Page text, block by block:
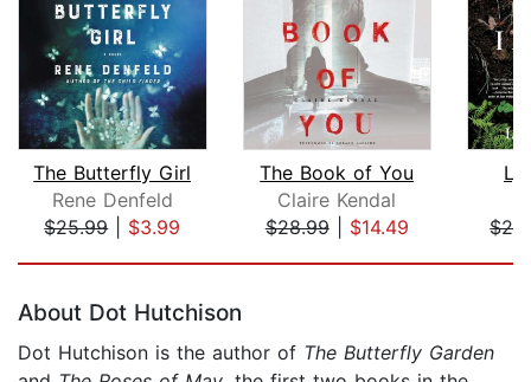
The Butterfly Girl
Rene Denfeld
$25.99| $3.99
The Book of You
Claire Kendal
$28.99| $14.49
About Dot Hutchison
Dot Hutchison is the author of The Butterfly Garden